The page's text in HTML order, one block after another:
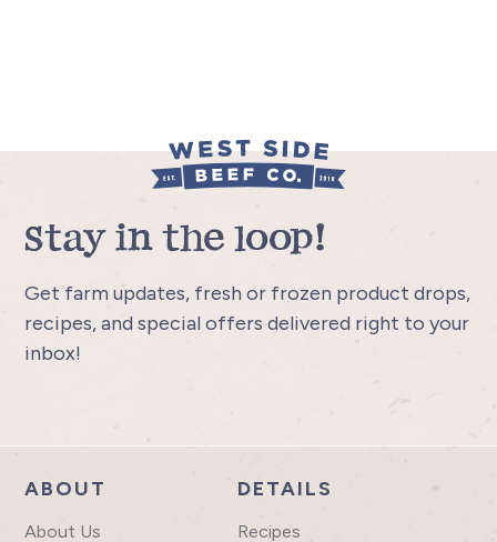
Stay in the loop!
Get farm updates, fresh or frozen product drops,
recipes, and special offers delivered right to your
inbox!
ABOUT
About Us
DETAILS
Recipes